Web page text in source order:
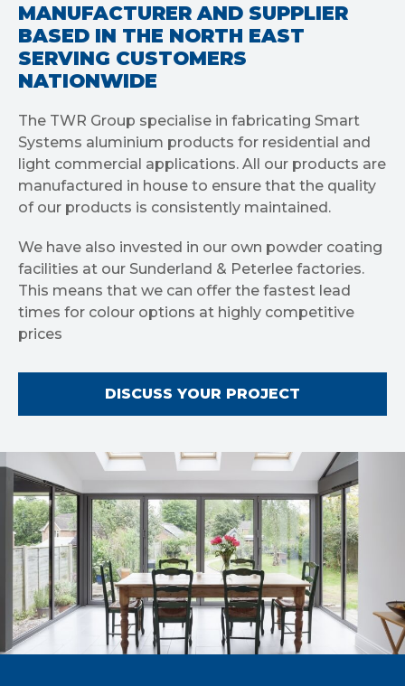
MANUFACTURER AND SUPPLIER
BASED IN THE NORTH EAST
SERVING CUSTOMERS
NATIONWIDE
The TWR Group specialise in fabricating Smart
Systems aluminium products for residential and
light commercial applications. All our products are
manufactured in house to ensure that the quality
of our products is consistently maintained.
We have also invested in our own powder coating
facilities at our Sunderland & Peterlee factories.
This means that we can offer the fastest lead
times for colour options at highly competitive
prices
DISCUSS YOUR PROJECT